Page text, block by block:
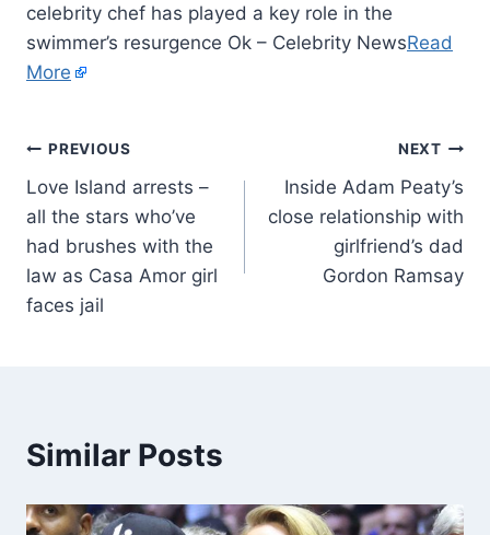
celebrity chef has played a key role in the
swimmer’s resurgence Ok – Celebrity NewsRead
More
PREVIOUS
Love Island arrests –
all the stars who’ve
had brushes with the
law as Casa Amor girl
faces jail
NEXT
Inside Adam Peaty’s
close relationship with
girlfriend’s dad
Gordon Ramsay
Similar Posts